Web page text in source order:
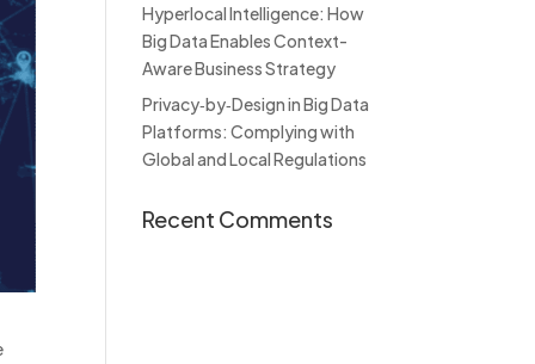
Hyperlocal Intelligence: How
Big Data Enables Context-
Aware Business Strategy
Privacy‑by‑Design in Big Data
Platforms: Complying with
Global and Local Regulations
Recent Comments